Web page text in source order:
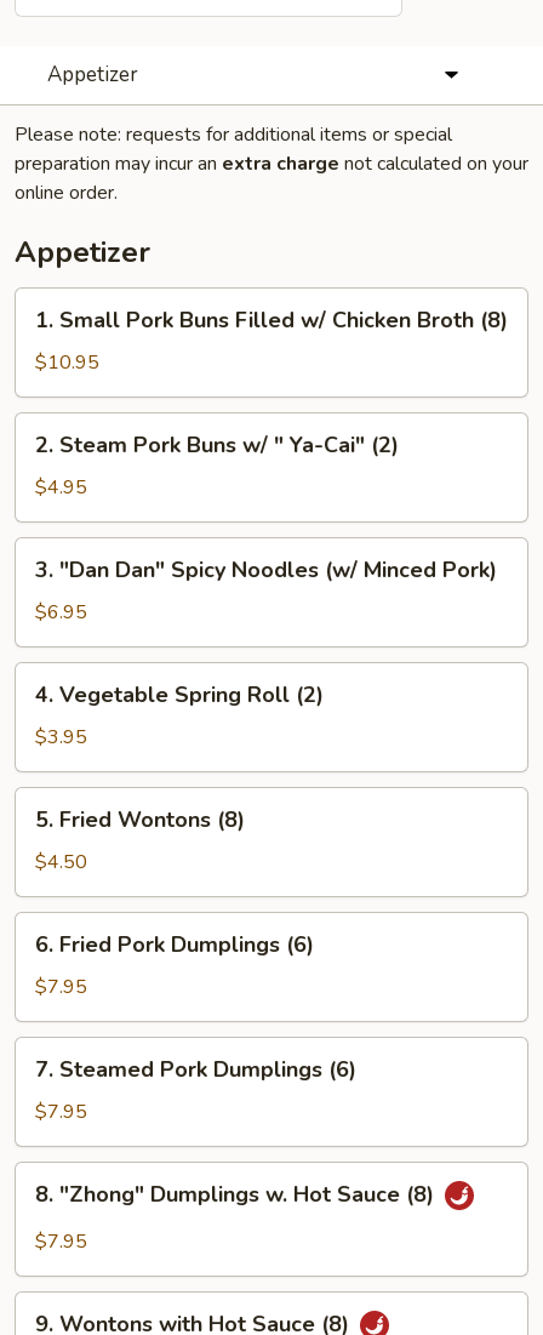
Appetizer
Please note: requests for additional items or special
preparation may incur an extra charge not calculated on your
online order.
Appetizer
Small
Pork
Buns
Filled
Chicken
(8)
1. Small Pork Buns Filled w/ Chicken Broth (8)
$10.95
Steam
Pork
Buns
w/
Ya-
(2)
2. Steam Pork Buns w/ " Ya-Cai" (2)
$4.95
"Dan
Dan"
Spicy
Noodles
(w/
Minced
3. "Dan Dan" Spicy Noodles (w/ Minced Pork)
$6.95
Vegetable
Spring
Roll
(2)
4. Vegetable Spring Roll (2)
$3.95
Fried
Wontons
(8)
5. Fried Wontons (8)
$4.50
Fried
Pork
Dumplings
(6)
6. Fried Pork Dumplings (6)
$7.95
Steamed
Pork
Dumplings
(6)
7. Steamed Pork Dumplings (6)
$7.95
"Zhong"
Dumplings
Hot
Sauce
8. "Zhong" Dumplings w. Hot Sauce (8)
$7.95
9. Wontons with Hot Sauce (8)